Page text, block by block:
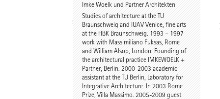
Imke Woelk und Partner Architekten
Studies of architecture at the TU
Braunschweig and IUAV Venice, fine arts
at the HBK Braunschweig. 1993 – 1997
work with Massimiliano Fuksas, Rome
and William Alsop, London. Founding of
the architectural practice IMKEWOELK +
Partner, Berlin. 2000-2003 academic
assistant at the TU Berlin, Laboratory for
Integrative Architecture. In 2003 Rome
Prize, Villa Massimo. 2005-2009 guest
Stefan Wentrup Walter Gebhardt